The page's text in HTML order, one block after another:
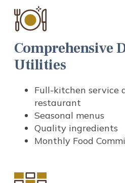
Comprehensive
Utilities
Full-kitchen service
restaurant
Seasonal menus
Quality ingredients
Monthly Food